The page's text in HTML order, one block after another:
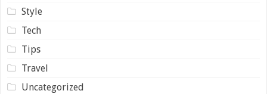
Style
Tech
Tips
Travel
Uncategorized